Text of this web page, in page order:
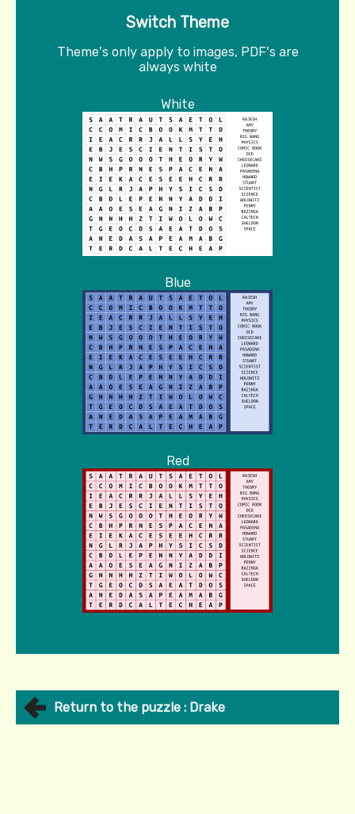
Switch Theme
Theme's only apply to images, PDF's are
always white
White
Blue
Red
Return to the puzzle : Drake